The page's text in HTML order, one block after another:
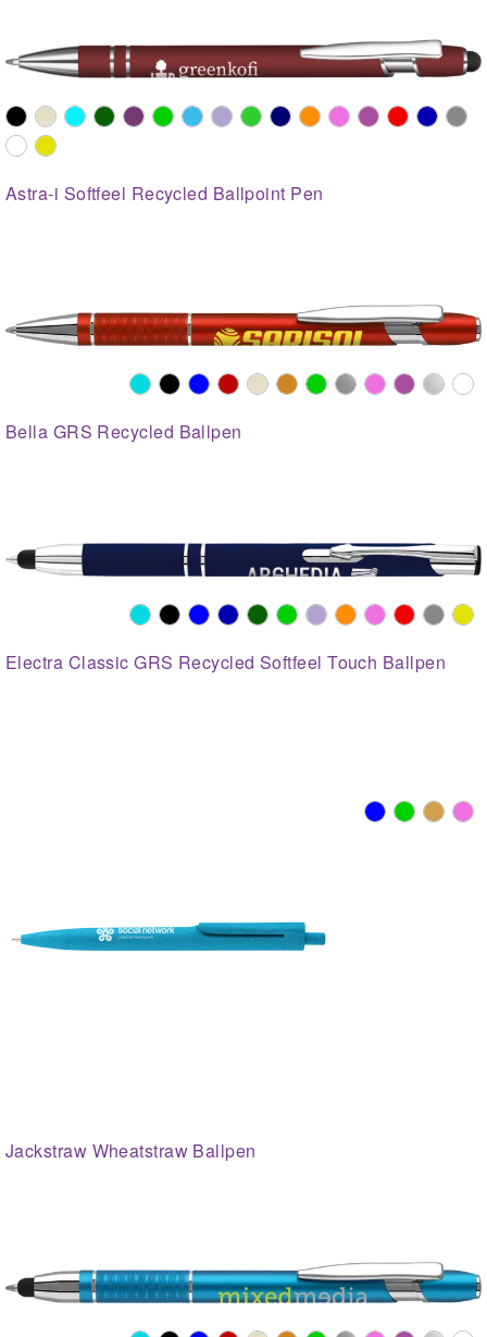
Astra-i Softfeel Recycled Ballpoint Pen
Bella GRS Recycled Ballpen
Electra Classic GRS Recycled Softfeel Touch Ballpen
Jackstraw Wheatstraw Ballpen